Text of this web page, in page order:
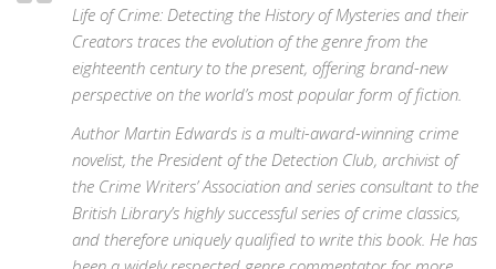
Life of Crime: Detecting the History of Mysteries and their
Creators traces the evolution of the genre from the
eighteenth century to the present, offering brand-new
perspective on the world’s most popular form of fiction.
Author Martin Edwards is a multi-award-winning crime
novelist, the President of the Detection Club, archivist of
the Crime Writers’ Association and series consultant to the
British Library’s highly successful series of crime classics,
and therefore uniquely qualified to write this book. He has